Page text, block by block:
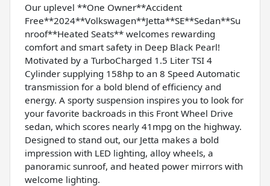
Our uplevel **One Owner**Accident
Free**2024**Volkswagen**Jetta**SE**Sedan**Su
nroof**Heated Seats** welcomes rewarding
comfort and smart safety in Deep Black Pearl!
Motivated by a TurboCharged 1.5 Liter TSI 4
Cylinder supplying 158hp to an 8 Speed Automatic
transmission for a bold blend of efficiency and
energy. A sporty suspension inspires you to look for
your favorite backroads in this Front Wheel Drive
sedan, which scores nearly 41mpg on the highway.
Designed to stand out, our Jetta makes a bold
impression with LED lighting, alloy wheels, a
panoramic sunroof, and heated power mirrors with
welcome lighting.